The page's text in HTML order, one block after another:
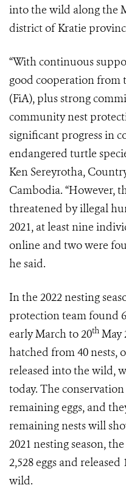
into the wild​ along the
district of Kratie
“With continuous
good cooperation from
(FiA), plus strong
community nest
significant progress in
endangered turtle
Ken Sereyrotha,
Cambodia. “However,
threatened by illegal
2021, at least nine
online and two were
he said.
In the 2022 nesting
protection team found
early March to 20th May
hatched from 40 nests,
released into the wild,
today. The
remaining eggs, and
remaining nests will
2021 nesting season,
2,528 eggs and
wild.​